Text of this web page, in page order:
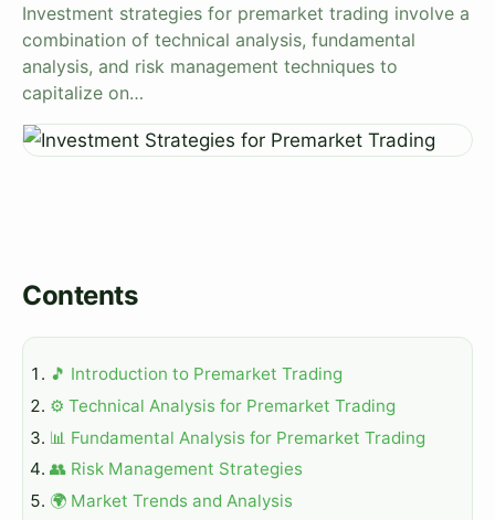
Investment strategies for premarket trading involve a
combination of technical analysis, fundamental
analysis, and risk management techniques to
capitalize on…
Contents
🎵 Introduction to Premarket Trading
⚙️ Technical Analysis for Premarket Trading
📊 Fundamental Analysis for Premarket Trading
👥 Risk Management Strategies
🌍 Market Trends and Analysis